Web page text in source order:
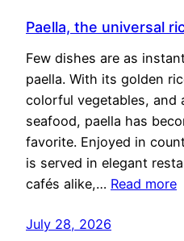
Paella, the universal
Few dishes are as
paella. With its golden
colorful vegetables, and
seafood, paella has
favorite. Enjoyed in
is served in elegant
cafés alike,… Read more
July 28, 2026